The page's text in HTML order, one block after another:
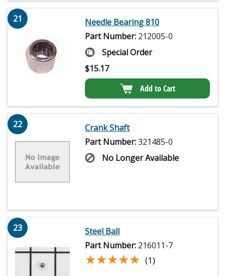
21
Needle Bearing 810
Part Number: 212005-0
Special Order
$15.17
Add to Cart
22
Crank Shaft
Part Number:321485-0
No Longer Available
23
Steel Ball
Part Number: 216011-7
★★★★★
★★★★★ (1)